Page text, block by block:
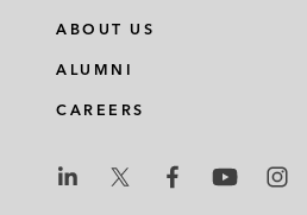
ABOUT US
ALUMNI
CAREERS